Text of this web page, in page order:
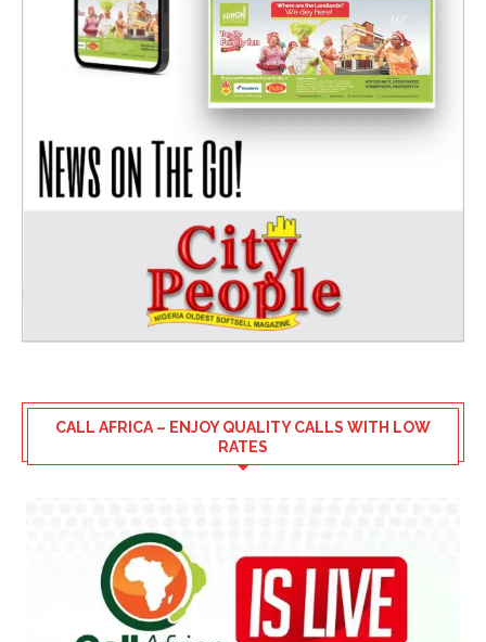
CALL AFRICA – ENJOY QUALITY CALLS WITH LOW
RATES